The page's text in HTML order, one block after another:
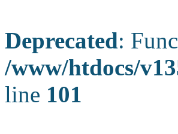
Deprecated:
/www/htdocs/
line 101